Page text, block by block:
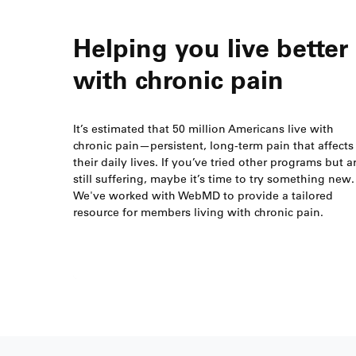
Helping you live better
with chronic pain
It’s estimated that 50 million Americans live with
chronic pain—persistent, long-term pain that affects
their daily lives. If you’ve tried other programs but
still suffering, maybe it’s time to try something new.
We've worked with WebMD to provide a tailored
resource for members living with chronic pain.